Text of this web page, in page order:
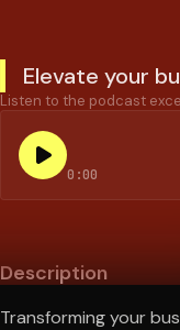
Elevate your
Listen to the podcast
0:00
Description
Transforming your